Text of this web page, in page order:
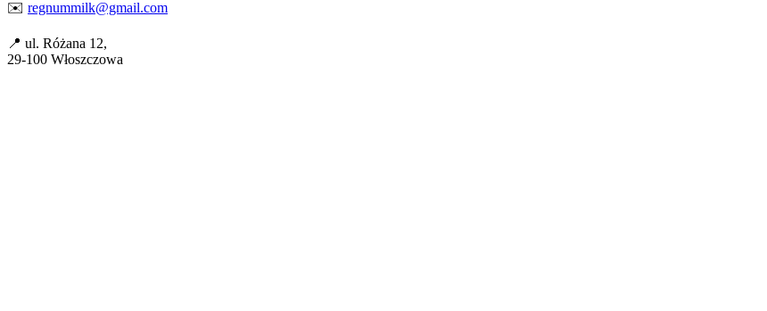
✉️ regnummilk@gmail.com
📍 ul. Różana 12,
29-100 Włoszczowa